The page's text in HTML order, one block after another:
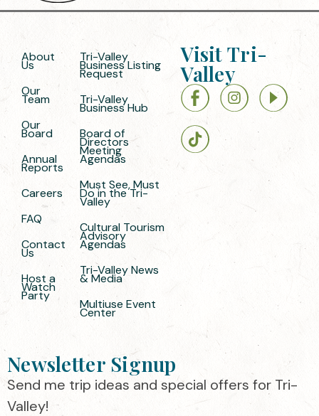
About
Us
Our
Team
Our
Board
Annual
Reports
Careers
FAQ
Contact
Us
Host a
Watch
Party
Tri-Valley
Business Listing
Request
Tri-Valley
Business Hub
Board of
Directors
Meeting
Agendas
Must See, Must
Do in the Tri-
Valley
Cultural Tourism
Advisory
Agendas
Tri-Valley News
& Media
Multiuse Event
Center
Visit Tri-
Valley
Newsletter Signup
Send me trip ideas and special offers for Tri-
Valley!